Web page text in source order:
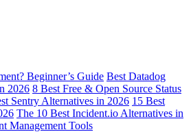
Beginner’s Guide Best Datadog
2026 8 Best Free & Open Source Status
Sentry Alternatives in 2026 15 Best
The 10 Best Incident.io Alternatives in
Management Tools